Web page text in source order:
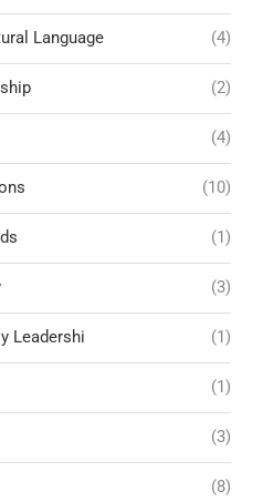
Language (4)
(2)
(4)
(10)
(1)
(3)
Leadershi (1)
(1)
(3)
(8)